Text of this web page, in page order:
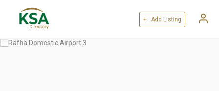
+ Add Listing